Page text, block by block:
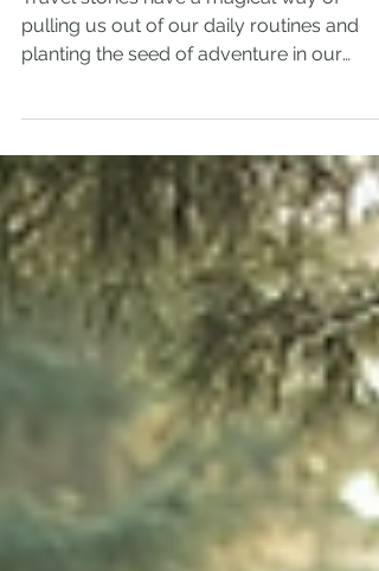
Travel stories have a magical way of
personal journey, it’s not just about the
places they visited; it’s about the emotions,
the unexpected moments, and the
learned along the way.